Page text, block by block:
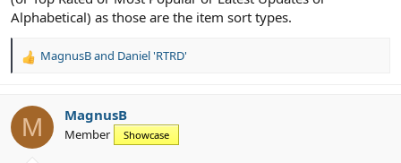
Alphabetical) as those are the item sort types.
R
c
i
MagnusBand Daniel 'RTRD'
M MagnusB
Member Showcase